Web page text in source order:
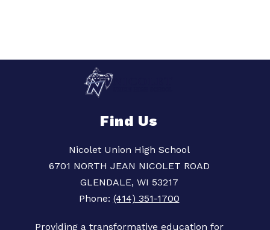
Find Us
Nicolet Union High School
6701 NORTH JEAN NICOLET ROAD
GLENDALE, WI 53217
Phone: (414) 351-1700
Providing a transformative education for